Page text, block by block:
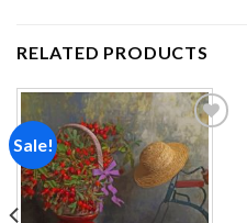
RELATED PRODUCTS
Sale!
Add to
wishlist